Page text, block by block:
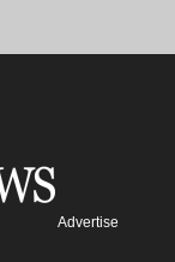
Advertise